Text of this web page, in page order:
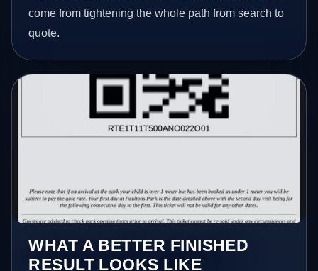
come from tightening the whole path from search to
quote.
WHAT A BETTER FINISHED
RESULT LOOKS LIKE